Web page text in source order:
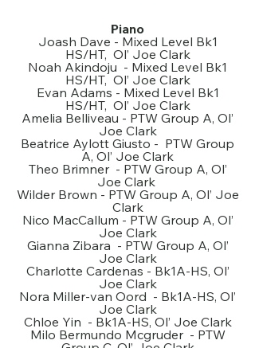
Piano
Joash Dave - Mixed Level Bk1
HS/HT, Ol’ Joe Clark
Noah Akindoju - Mixed Level Bk1
HS/HT, Ol’ Joe Clark
Evan Adams - Mixed Level Bk1
HS/HT, Ol’ Joe Clark
Amelia Belliveau - PTW Group A, Ol’
Joe Clark
Beatrice Aylott Giusto - PTW Group
A, Ol’ Joe Clark
Theo Brimner - PTW Group A, Ol’
Joe Clark
Wilder Brown - PTW Group A, Ol’ Joe
Clark
Nico MacCallum - PTW Group A, Ol’
Joe Clark
Gianna Zibara - PTW Group A, Ol’
Joe Clark
Charlotte Cardenas - Bk1A-HS, Ol’
Joe Clark
Nora Miller-van Oord - Bk1A-HS, Ol’
Joe Clark
Chloe Yin - Bk1A-HS, Ol’ Joe Clark
Milo Bermundo Mcgruder - PTW